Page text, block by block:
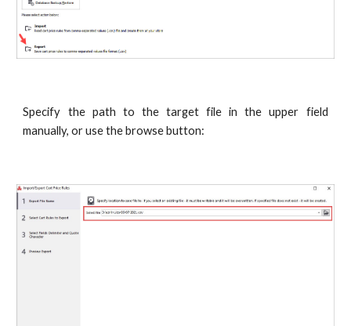
Specify the path to the target file in the upper field
manually, or use the browse button: